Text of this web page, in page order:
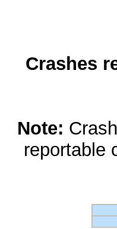
Crashes
Note:
reportable